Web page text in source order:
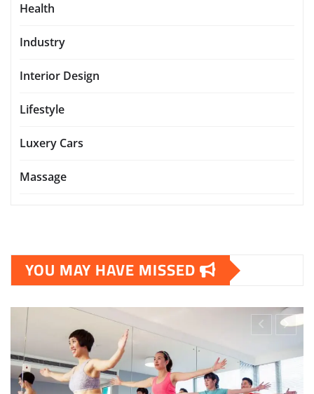
Health
Industry
Interior Design
Lifestyle
Luxery Cars
Massage
YOU MAY HAVE MISSED